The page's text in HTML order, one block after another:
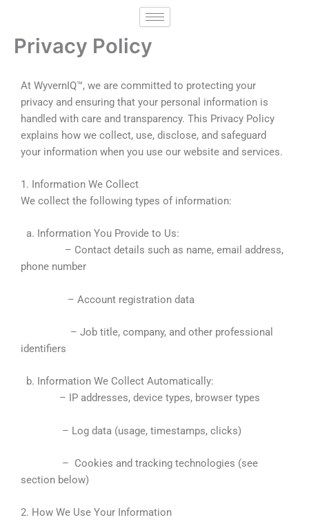
content
Privacy Policy
At WyvernIQ™, we are committed to protecting your
privacy and ensuring that your personal information is
handled with care and transparency. This Privacy Policy
explains how we collect, use, disclose, and safeguard
your information when you use our website and services.
1. Information We Collect
We collect the following types of information:
a. Information You Provide to Us:
– Contact details such as name, email address,
phone number
– Account registration data
– Job title, company, and other professional
identifiers
b. Information We Collect Automatically:
– IP addresses, device types, browser types
– Log data (usage, timestamps, clicks)
– Cookies and tracking technologies (see
section below)
2. How We Use Your Information